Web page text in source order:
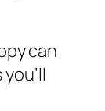
can